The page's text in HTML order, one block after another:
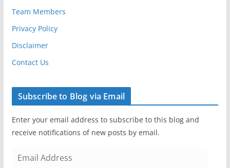
Team Members
Privacy Policy
Disclaimer
Contact Us
Subscribe to Blog via Email
Enter your email address to subscribe to this blog and
receive notifications of new posts by email.